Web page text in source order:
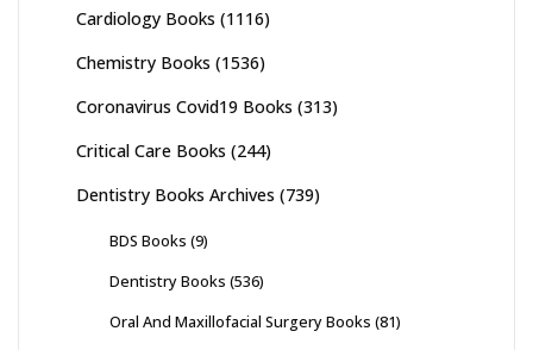
Cardiology Books (1116)
Chemistry Books (1536)
Coronavirus Covid19 Books (313)
Critical Care Books (244)
Dentistry Books Archives (739)
BDS Books (9)
Dentistry Books (536)
Oral And Maxillofacial Surgery Books (81)